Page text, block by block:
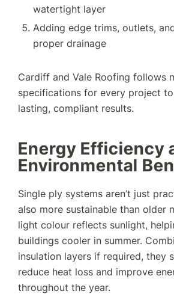
watertight layer
Adding edge trims, outlets,
proper drainage
Cardiff and Vale Roofing follows
specifications for every project
lasting, compliant results.
Energy Efficiency
Environmental
Single ply systems aren’t just
also more sustainable than older
light colour reflects sunlight,
buildings cooler in summer.
insulation layers if required, they
reduce heat loss and improve
throughout the year.